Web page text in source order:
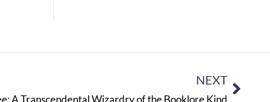
NEXT
A Transcendental Wizardry of the Booklore Kind